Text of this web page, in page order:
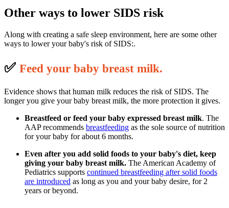
Other ways to lower SIDS risk
Along with creating a safe sleep environment, here are some other
ways to lower your baby's risk of SIDS:.
✅ Feed your baby breast milk.
Evidence shows that human milk reduces the risk of SIDS. The
longer you give your baby breast milk, the more protection it gives.
Breastfeed or feed your baby expressed breast milk. The
AAP recommends breastfeeding as the sole source of nutrition
for your baby for about 6 months.
Even after you add solid foods to your baby's diet, keep
giving your baby breast milk. The American Academy of
Pediatrics supports continued breastfeeding after solid foods
are introduced as long as you and your baby desire, for 2
years or beyond.